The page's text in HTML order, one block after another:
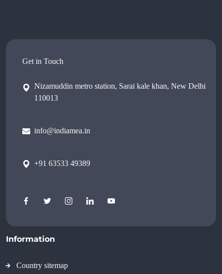
Get in Touch
Nizamuddin metro station, Sarai kale khan, New Delhi
110013
info@indiamea.in
+91 63533 49389
Information
Country sitemap